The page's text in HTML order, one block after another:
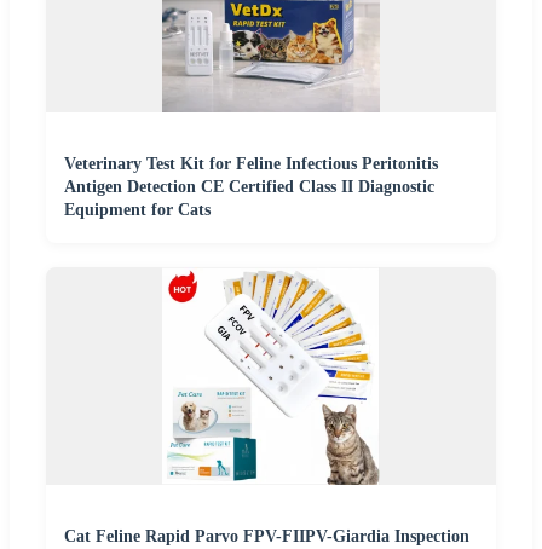
Veterinary Test Kit for Feline Infectious Peritonitis
Antigen Detection CE Certified Class II Diagnostic
Equipment for Cats
Cat Feline Rapid Parvo FPV-FIIPV-Giardia Inspection